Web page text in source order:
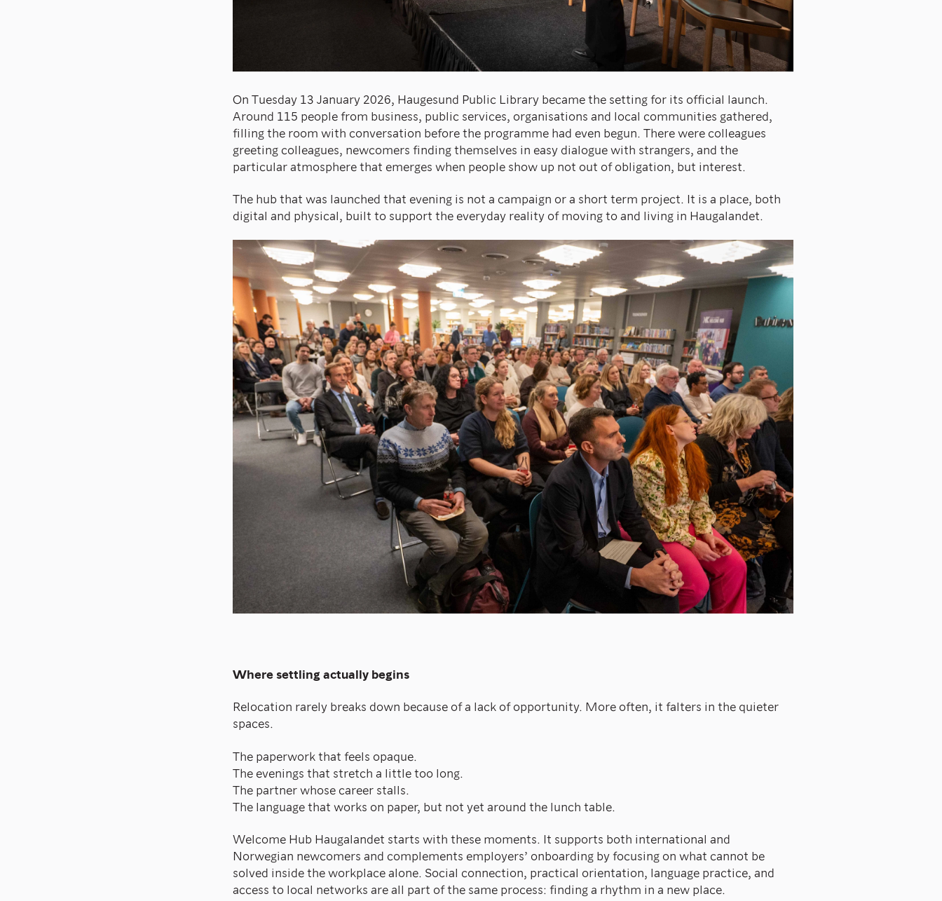
On Tuesday 13 January 2026, Haugesund Public Library became the setting for its official launch.
Around 115 people from business, public services, organisations and local communities gathered,
filling the room with conversation before the programme had even begun. There were colleagues
greeting colleagues, newcomers finding themselves in easy dialogue with strangers, and the
particular atmosphere that emerges when people show up not out of obligation, but interest.
The hub that was launched that evening is not a campaign or a short term project. It is a place, both
digital and physical, built to support the everyday reality of moving to and living in Haugalandet.
Where settling actually begins
Relocation rarely breaks down because of a lack of opportunity. More often, it falters in the quieter
spaces.
The paperwork that feels opaque.
The evenings that stretch a little too long.
The partner whose career stalls.
The language that works on paper, but not yet around the lunch table.
Welcome Hub Haugalandet starts with these moments. It supports both international and
Norwegian newcomers and complements employers’ onboarding by focusing on what cannot be
solved inside the workplace alone. Social connection, practical orientation, language practice, and
access to local networks are all part of the same process: finding a rhythm in a new place.